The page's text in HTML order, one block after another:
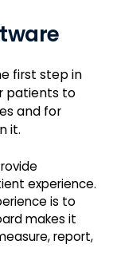
first step in
patients to
and for
it.
experience.
is to
makes it
report,